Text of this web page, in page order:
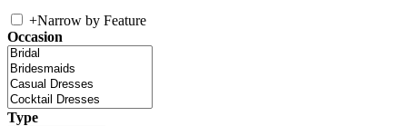
+Narrow by Feature
Occasion
Type